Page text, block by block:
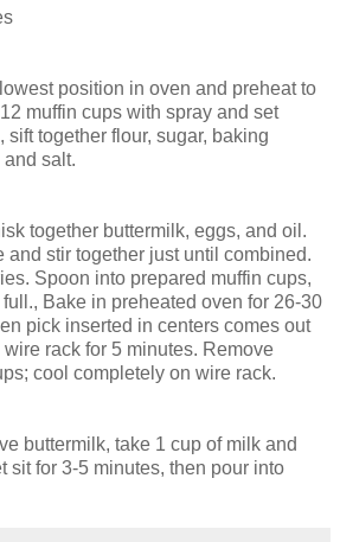
position in oven and preheat to
muffin cups with spray and set
together flour, sugar, baking
salt.
together buttermilk, eggs, and oil.
and stir together just until combined.
Spoon into prepared muffin cups,
Bake in preheated oven for 26-30
pick inserted in centers comes out
rack for 5 minutes. Remove
cool completely on wire rack.
buttermilk, take 1 cup of milk and
sit for 3-5 minutes, then pour into